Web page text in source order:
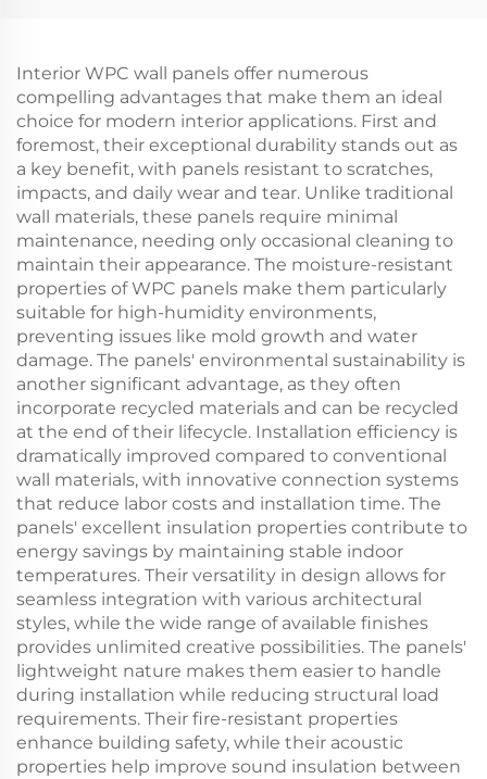
Interior WPC wall panels offer numerous
compelling advantages that make them an ideal
choice for modern interior applications. First and
foremost, their exceptional durability stands out as
a key benefit, with panels resistant to scratches,
impacts, and daily wear and tear. Unlike traditional
wall materials, these panels require minimal
maintenance, needing only occasional cleaning to
maintain their appearance. The moisture-resistant
properties of WPC panels make them particularly
suitable for high-humidity environments,
preventing issues like mold growth and water
damage. The panels' environmental sustainability is
another significant advantage, as they often
incorporate recycled materials and can be recycled
at the end of their lifecycle. Installation efficiency is
dramatically improved compared to conventional
wall materials, with innovative connection systems
that reduce labor costs and installation time. The
panels' excellent insulation properties contribute to
energy savings by maintaining stable indoor
temperatures. Their versatility in design allows for
seamless integration with various architectural
styles, while the wide range of available finishes
provides unlimited creative possibilities. The panels'
lightweight nature makes them easier to handle
during installation while reducing structural load
requirements. Their fire-resistant properties
enhance building safety, while their acoustic
properties help improve sound insulation between